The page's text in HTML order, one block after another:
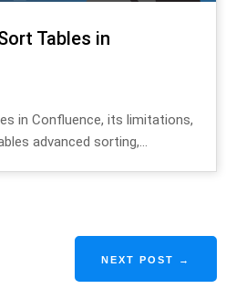
Tables in
in Confluence, its limitations,
advanced sorting,...
NEXT POST →